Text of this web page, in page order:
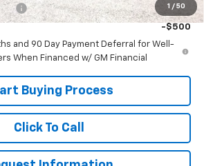
1 / 50
-$500
-$500
and 90 Day Payment Deferral for Well-
When Financed w/ GM Financial
Buying Process
Click To Call